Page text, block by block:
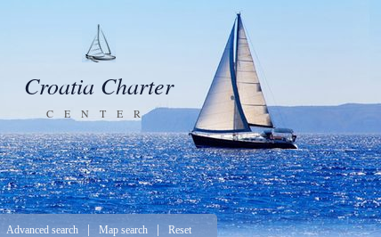
Croatia Charter
CENTER
Advanced search Map search Reset